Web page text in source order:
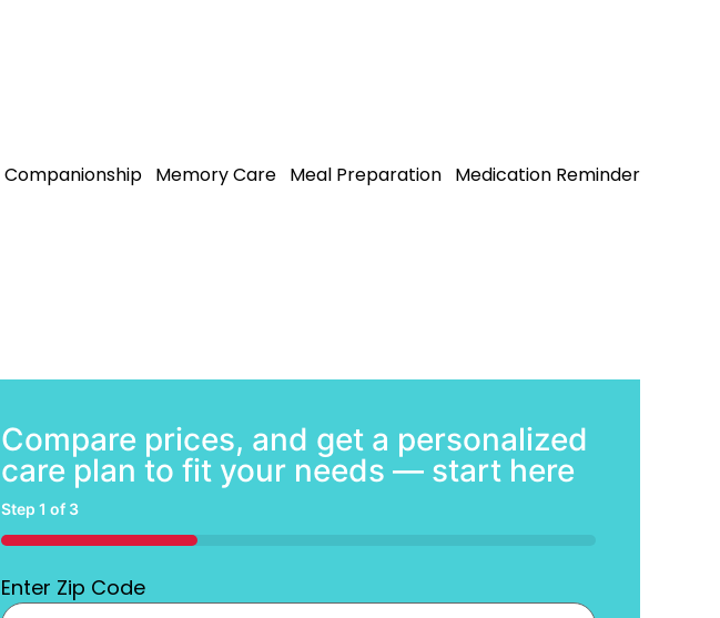
Companionship Memory Care Meal Preparation Medication Reminder
Compare prices, and get a personalized
care plan to fit your needs — start here
Step1 of 3
33%
Enter Zip Code